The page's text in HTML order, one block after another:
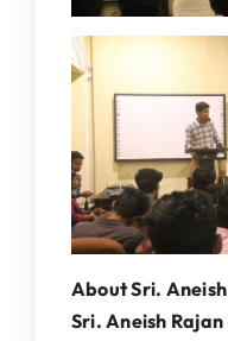
About Sri. Aneish
Sri. Aneish Rajan